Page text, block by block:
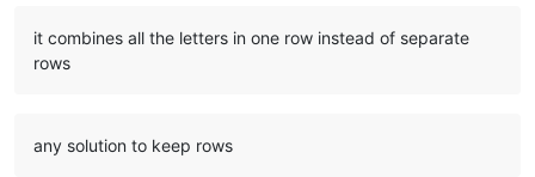
it combines all the letters in one row instead of separate
rows
any solution to keep rows